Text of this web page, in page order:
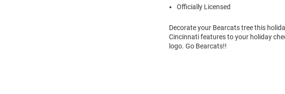
Officially Licensed
Decorate your Bearcats tree this
Cincinnati features to your holiday
logo. Go Bearcats!!